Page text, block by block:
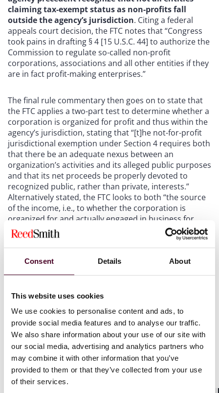
Consent Details About
This website uses cookies
We use cookies to personalise content and ads, to
provide social media features and to analyse our traffic.
We also share information about your use of our site with
our social media, advertising and analytics partners who
may combine it with other information that you’ve
provided to them or that they’ve collected from your use
of their services.
claiming tax-exempt status as non-profits fall
outside the agency’s jurisdiction. Citing a federal
appeals court decision, the FTC notes that “Congress
took pains in drafting § 4 [15 U.S.C. 44] to authorize the
Commission to regulate so-called non-profit
corporations, associations and all other entities if they
are in fact profit-making enterprises.”
The final rule commentary then goes on to state that
the FTC applies a two-part test to determine whether a
corporation is organized for profit and thus within the
agency’s jurisdiction, stating that “[t]he not-for-profit
jurisdictional exemption under Section 4 requires both
that there be an adequate nexus between an
organization’s activities and its alleged public purposes
and that its net proceeds be properly devoted to
recognized public, rather than private, interests.”
Alternatively stated, the FTC looks to both “the source
of the income, i.e., to whether the corporation is
organized for and actually engaged in business for
only charitable purposes, and to the destination of the
income, i.e., to whether either the corporation or its
members derive a profit.”
The FTC further opines that, while merely claiming tax-
concludes that an entity does not qualify for tax-
exempt status, such a finding would be meaningful to
the FTC’s analysis of whether that entity is a
corporation under the FTC Act. On that point, the final
rule commentary points to several examples of
administrative proceedings and judicial decisions
involving the FTC or the IRS that have identified private
benefits that, if offered, could render an entity a
corporation organized for its own profit or that of its